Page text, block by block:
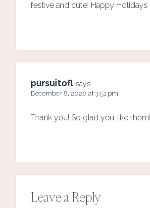
festive and cute! Happy Holidays
pursuitofl says:
December 8, 2020 at 3:51 pm
Thank you! So glad you like them!
Leave a Reply